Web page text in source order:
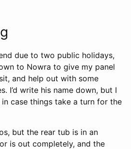
due to two public holidays,
to Nowra to give my panel
and help out with some
I’d write his name down, but I
case things take a turn for the
but the rear tub is in an
is out completely, and the